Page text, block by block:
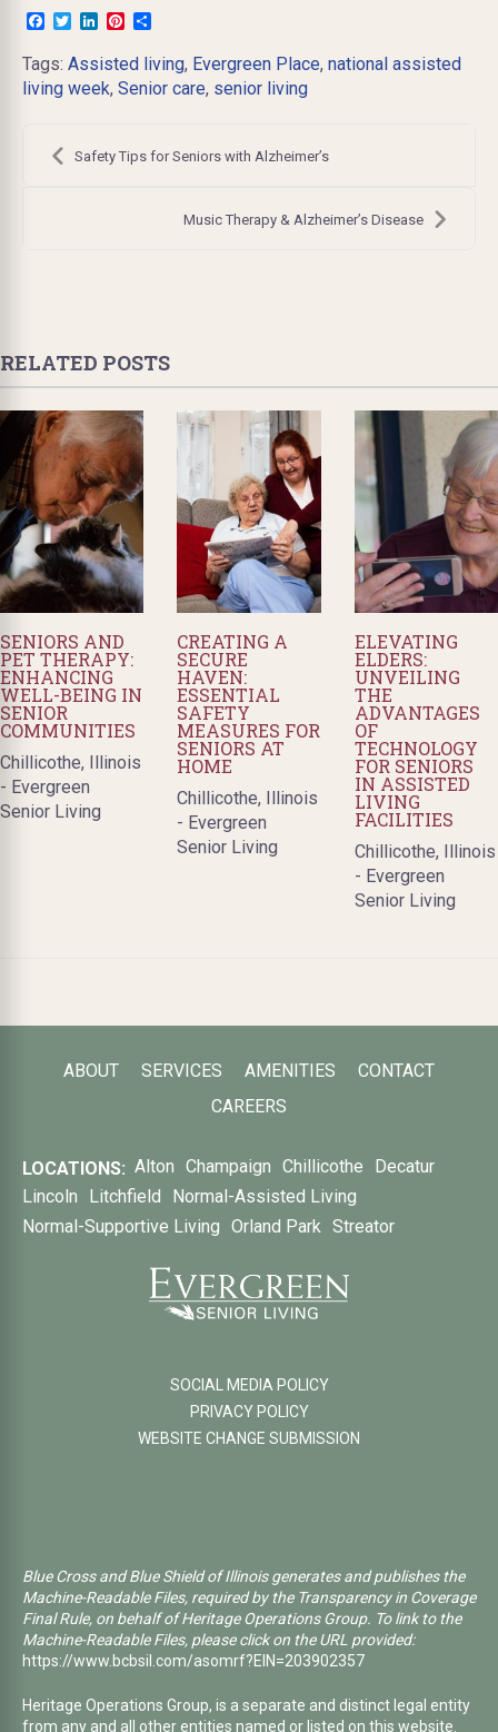
Facebook
TwitterLinkedInPinterest
Tags: Assisted living, Evergreen Place, national assisted
living week, Senior care, senior living
Post
navigation
Safety Tips for Seniors with Alzheimer’s
Music Therapy & Alzheimer’s Disease
RELATED POSTS
SENIORS AND
PET THERAPY:
ENHANCING
WELL-BEING IN
SENIOR
COMMUNITIES
Chillicothe, Illinois
- Evergreen
Senior Living
CREATING A
SECURE
HAVEN:
ESSENTIAL
SAFETY
MEASURES FOR
SENIORS AT
HOME
Chillicothe, Illinois
- Evergreen
Senior Living
ELEVATING
ELDERS:
UNVEILING
THE
ADVANTAGES
OF
TECHNOLOGY
FOR SENIORS
IN ASSISTED
LIVING
FACILITIES
Chillicothe, Illinois
- Evergreen
Senior Living
ABOUT SERVICES AMENITIES
CONTACT
CAREERS
LOCATIONS: Alton Champaign Chillicothe
Decatur
Lincoln
Litchfield
Normal-Assisted Living
Normal-Supportive Living Orland Park Streator
SOCIAL MEDIA POLICY
PRIVACY POLICY
WEBSITE CHANGE SUBMISSION
Blue Cross and Blue Shield of Illinois generates and publishes the
Machine-Readable Files, required by the Transparency in Coverage
Final Rule, on behalf of Heritage Operations Group. To link to the
Machine-Readable Files, please click on the URL provided:
https://www.bcbsil.com/asomrf?EIN=203902357
Heritage Operations Group, is a separate and distinct legal entity
from any and all other entities named or listed on this website.